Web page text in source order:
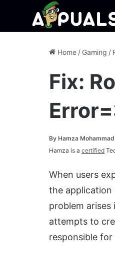
Home / Gaming /
Fix:
By Hamza
Hamza is a certified
When users
the application
problem
attempts to
responsible